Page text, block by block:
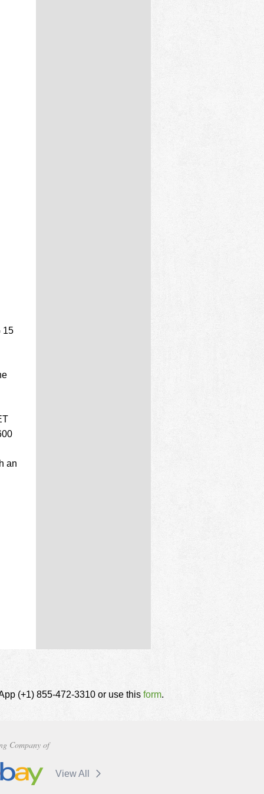
15
an
(+1) 855-472-3310 or use this form.
Company of
View All